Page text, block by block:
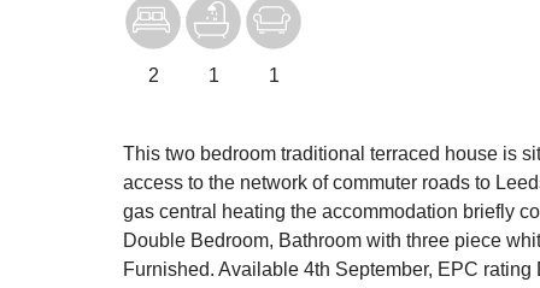
2 1 1
This two bedroom traditional terraced house is
access to the network of commuter roads to
gas central heating the accommodation briefly
Double Bedroom, Bathroom with three piece
Furnished. Available 4th September, EPC